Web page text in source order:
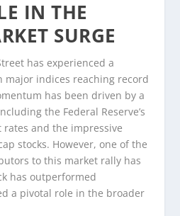
IN THE
SURGE
has experienced a
major indices reaching record
has been driven by a
the Federal Reserve’s
and the impressive
stocks. However, one of the
to this market rally has
has outperformed
a pivotal role in the broader